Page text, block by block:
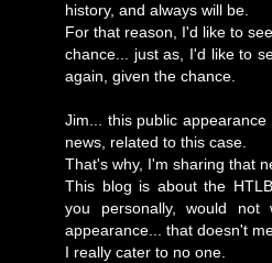
history, and always will be.
For that reason, I'd like to
chance... just as, I'd like to
again, given the chance.
Jim... this public
news, related to this case.
That's why, I'm sharing that
This blog is about the
you personally, would
appearance... that doesn't
I really cater to no one.